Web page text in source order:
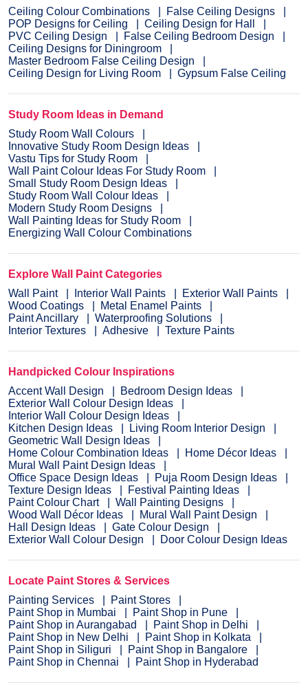
Ceiling Colour Combinations
False Ceiling Designs
POP Designs for Ceiling
Ceiling Design for Hall
PVC Ceiling Design
False Ceiling Bedroom Design
Ceiling Designs for Diningroom
Master Bedroom False Ceiling Design
Ceiling Design for Living Room
Gypsum False Ceiling
Study Room Ideas in Demand
Study Room Wall Colours
Innovative Study Room Design Ideas
Vastu Tips for Study Room
Wall Paint Colour Ideas For Study Room
Small Study Room Design Ideas
Study Room Wall Colour Ideas
Modern Study Room Designs
Wall Painting Ideas for Study Room
Energizing Wall Colour Combinations
Explore Wall Paint Categories
Wall Paint
Interior Wall Paints
Exterior Wall Paints
Wood Coatings
Metal Enamel Paints
Paint Ancillary
Waterproofing Solutions
Interior Textures
Adhesive Texture Paints
Handpicked Colour Inspirations
Accent Wall Design
Bedroom Design Ideas
Exterior Wall Colour Design Ideas
Interior Wall Colour Design Ideas
Kitchen Design Ideas
Living Room Interior Design
Geometric Wall Design Ideas
Home Colour Combination Ideas
Home Décor Ideas
Mural Wall Paint Design Ideas
Office Space Design Ideas
Puja Room Design Ideas
Texture Design Ideas
Festival Painting Ideas
Paint Colour Chart
Wall Painting Designs
Wood Wall Décor Ideas
Mural Wall Paint Design
Hall Design Ideas
Gate Colour Design
Exterior Wall Colour Design
Door Colour Design Ideas
Locate Paint Stores & Services
Painting Services
Paint Stores
Paint Shop in Mumbai
Paint Shop in Pune
Paint Shop in Aurangabad
Paint Shop in Delhi
Paint Shop in New Delhi
Paint Shop in Kolkata
Paint Shop in Siliguri
Paint Shop in Bangalore
Paint Shop in Chennai
Paint Shop in Hyderabad